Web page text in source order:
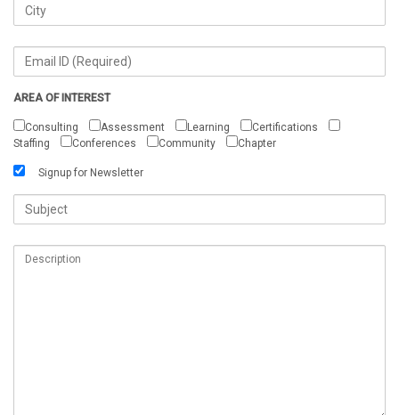
AREA OF INTEREST
Consulting Assessment Learning
Certifications
Staffing
Conferences Community Chapter
Signup for Newsletter